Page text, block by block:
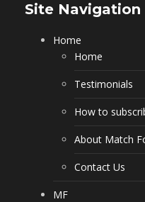
Site Navigation
Home
Home
Testimonials
How to
About Match
Contact Us
MF